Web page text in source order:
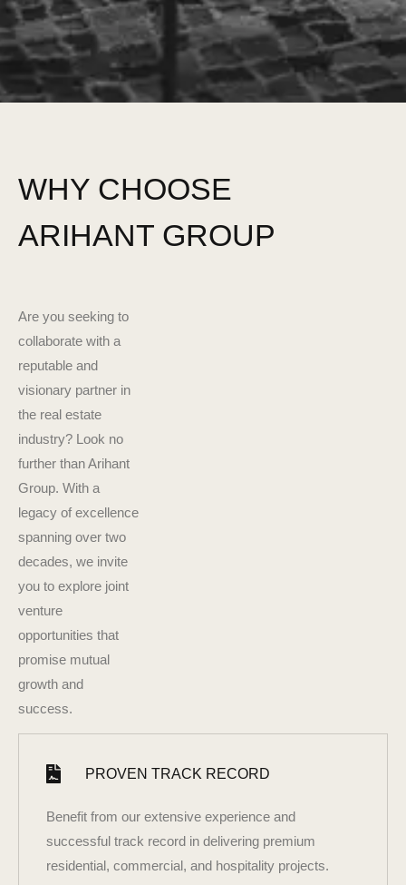
WHY CHOOSE
ARIHANT GROUP
Are you seeking to
collaborate with a
reputable and
visionary partner in
the real estate
industry? Look no
further than Arihant
Group. With a
legacy of excellence
spanning over two
decades, we invite
you to explore joint
venture
opportunities that
promise mutual
growth and
success.
PROVEN TRACK RECORD
Benefit from our extensive experience and
successful track record in delivering premium
residential, commercial, and hospitality projects.